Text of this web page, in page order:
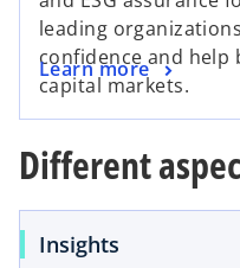
leading
confidence and
capital markets.
Learn more
Different
Insights